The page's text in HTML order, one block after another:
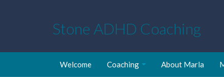
Stone ADHD Coaching
Welcome Coaching About Marla